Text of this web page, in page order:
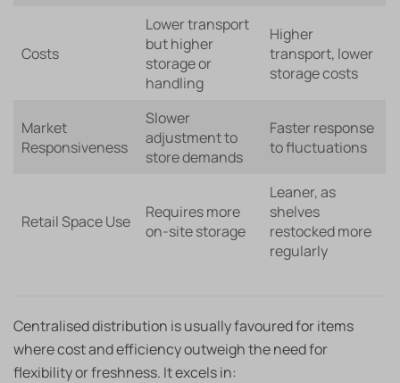
Costs
Lower transport
but higher
storage or
handling
Higher
transport, lower
storage costs
Market
Responsiveness
Slower
adjustment to
store demands
Faster response
to fluctuations
Retail Space Use
Requires more
on-site storage
Leaner, as
shelves
restocked more
regularly
Centralised distribution is usually favoured for items
where cost and efficiency outweigh the need for
flexibility or freshness. It excels in: